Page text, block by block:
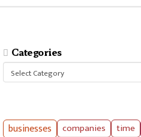
Categories
Categories
businesses companies time